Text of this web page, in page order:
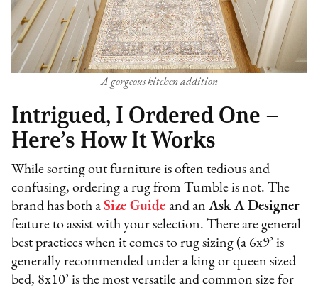
A gorgeous kitchen addition
Intrigued, I Ordered One –
Here’s How It Works
While sorting out furniture is often tedious and
confusing, ordering a rug from Tumble is not. The
brand has both aSize Guide and anAsk A Designer
feature to assist with your selection. There are general
best practices when it comes to rug sizing (a 6x9’ is
generally recommended under a king or queen sized
bed, 8x10’ is the most versatile and common size for